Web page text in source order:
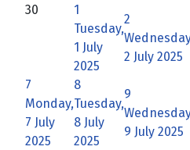
30
1
Tuesday,
1 July
2025
2
2 July 2025
7
Monday,
7 July
2025
8
Tuesday,
8 July
2025
9
9 July 2025